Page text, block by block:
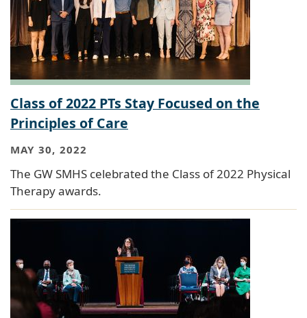
Class of 2022 PTs Stay Focused on the
Principles of Care
MAY 30, 2022
The GW SMHS celebrated the Class of 2022 Physical
Therapy awards.